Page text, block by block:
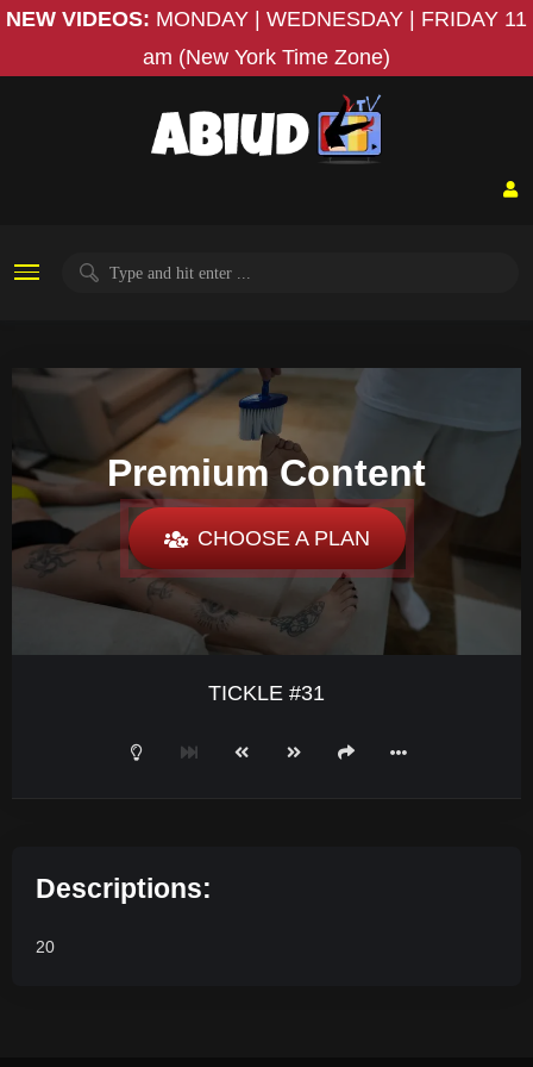
NEW VIDEOS: MONDAY | WEDNESDAY | FRIDAY 11
am (New York Time Zone)
Premium Content
CHOOSE A PLAN
TICKLE #31
Descriptions:
20